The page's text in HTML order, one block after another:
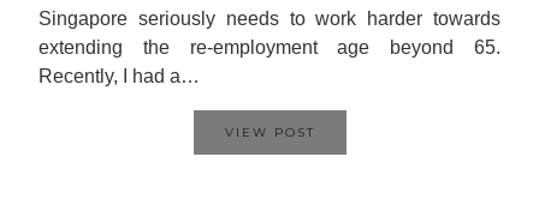
Singapore seriously needs to work harder towards
extending the re-employment age beyond 65.
Recently, I had a…
VIEW POST